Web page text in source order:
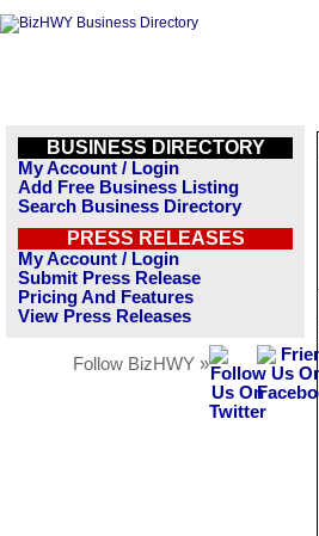
BUSINESS DIRECTORY
My Account / Login
Add Free Business Listing
Search Business Directory
PRESS RELEASES
My Account / Login
Submit Press Release
Pricing And Features
View Press Releases
Follow BizHWY »